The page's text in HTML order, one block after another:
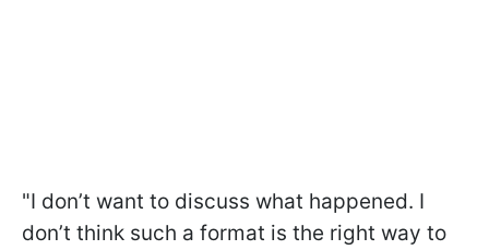
"I don’t want to discuss what happened. I
don’t think such a format is the right way to